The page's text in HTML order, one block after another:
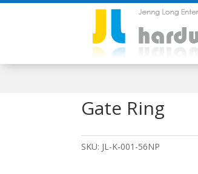
Gate Ring
SKU: JL-K-001-56NP